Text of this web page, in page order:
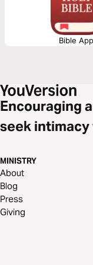
Bible App
Encouraging
seek intimacy
MINISTRY
About
Blog
Press
Giving